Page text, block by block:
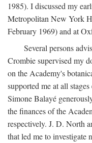
1985). I discussed my
Metropolitan New York
February 1969) and at
Several persons
Crombie supervised my
on the Academy's
supported me at all
Simone Balayé
the finances of the
respectively. J. D. North
that led me to investigate